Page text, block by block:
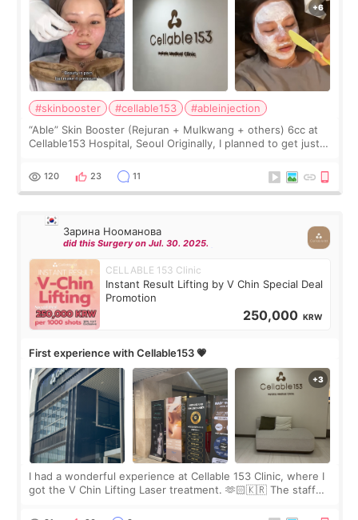
#skinbooster #cellable153
#ableinjection
“Able” Skin Booster (Rejuran + Mulkwang + others) 6cc at
Cellable153 Hospital, Seoul Originally, I planned to get just
the “Able” Skin
120 23 11
Зарина Нооманова
did this Surgery on Jul. 30. 2025.
CELLABLE 153 Clinic
Instant Result Lifting by V Chin Special Deal
Promotion
250,000 KRW
First experience with Cellable153 💗
I had a wonderful experience at Cellable 153 Clinic, where I
got the V Chin Lifting Laser treatment. 🫶🏻🇰🇷 The staff
throughout the process.😇